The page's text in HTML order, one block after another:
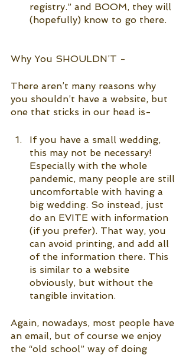
registry.” and BOOM, they will
(hopefully) know to go there.
Why You SHOULDN’T -
There aren’t many reasons why
you shouldn’t have a website, but
one that sticks in our head is-
If you have a small wedding,
this may not be necessary!
Especially with the whole
pandemic, many people are still
uncomfortable with having a
big wedding. So instead, just
do an EVITE with information
(if you prefer). That way, you
can avoid printing, and add all
of the information there. This
is similar to a website
obviously, but without the
tangible invitation.
Again, nowadays, most people have
an email, but of course we enjoy
the “old school” way of doing